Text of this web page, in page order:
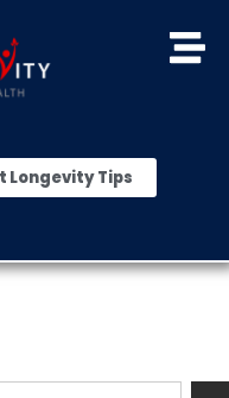
Longevity Tips